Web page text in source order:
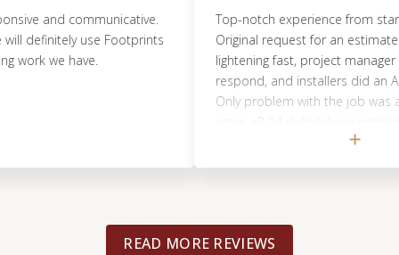
and communicative.
use Footprints
we have.
Top-notch experience from start to
Original request for an estimate was
lightening fast, project manager was
respond, and installers did an
Only problem with the job was a
Floors and will use them again
arise!
READ MORE REVIEWS